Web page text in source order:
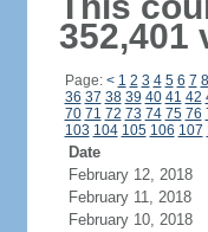
352,401
Page: < 1 2 3 4 5 6 7 8
36 37 38 39 40 41 42
70 71 72 73 74 75 76
103 104 105 106 107
Date
February 12, 2018
February 11, 2018
February 10, 2018